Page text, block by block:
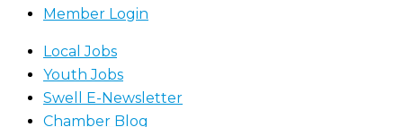
Member Login
Local Jobs
Youth Jobs
Swell E-Newsletter
Chamber Blog